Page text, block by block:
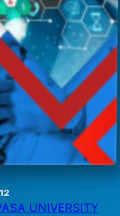
UNIVERSITY